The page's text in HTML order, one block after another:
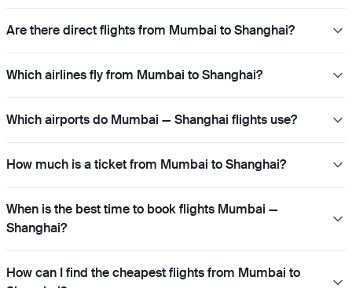
Are there direct flights from Mumbai to Shanghai?
Which airlines fly from Mumbai to Shanghai?
Which airports do Mumbai — Shanghai flights use?
How much is a ticket from Mumbai to Shanghai?
When is the best time to book flights Mumbai —
Shanghai?
How can I find the cheapest flights from Mumbai to